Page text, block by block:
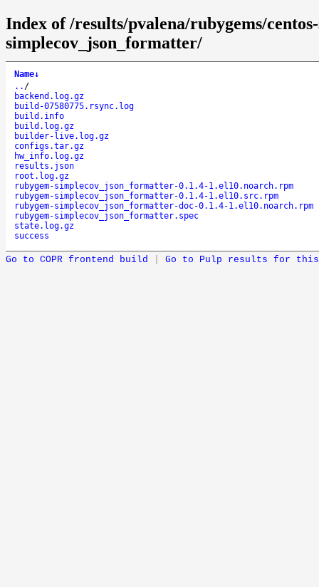
Index of /results/pvalena/rubygems/
simplecov_json_formatter/
Name↓
.. /
backend.log.gz
build-07580775.rsync.log
build.info
build.log.gz
builder-live.log.gz
configs.tar.gz
hw_info.log.gz
results.json
root.log.gz
rubygem-simplecov_json_formatter-0.1.4-1.el10.noarch.rpm
rubygem-simplecov_json_formatter-0.1.4-1.el10.src.rpm
rubygem-simplecov_json_formatter-doc-0.1.4-1.el10.noarch.rpm
rubygem-simplecov_json_formatter.spec
state.log.gz
success
Go to COPR frontend build Go to Pulp results for